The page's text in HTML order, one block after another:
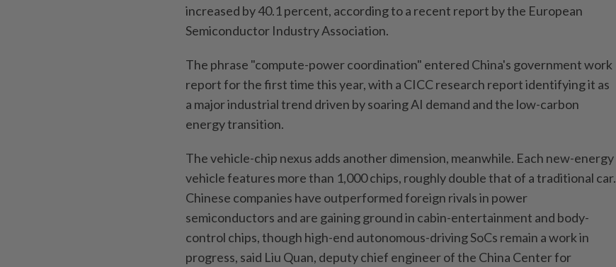
increased by 40.1 percent, according to a recent report by the European
Semiconductor Industry Association.
The phrase "compute-power coordination" entered China's government work
report for the first time this year, with a CICC research report identifying it as
a major industrial trend driven by soaring AI demand and the low-carbon
energy transition.
The vehicle-chip nexus adds another dimension, meanwhile. Each new-energy
vehicle features more than 1,000 chips, roughly double that of a traditional car.
Chinese companies have outperformed foreign rivals in power
semiconductors and are gaining ground in cabin-entertainment and body-
control chips, though high-end autonomous-driving SoCs remain a work in
progress, said Liu Quan, deputy chief engineer of the China Center for